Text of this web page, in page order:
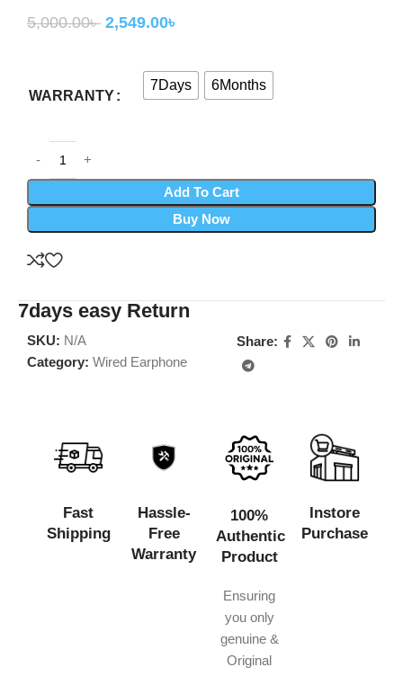
5,000.00৳ 2,549.00৳
WARRANTY
7Days 6Months
Add To Cart
Buy Now
7days easy Return
SKU: N/A
Category: Wired Earphone
Share:
Fast
Shipping
Hassle-
Free
Warranty
100%
Authentic
Product
Ensuring
you only
genuine &
Original
Instore
Purchase